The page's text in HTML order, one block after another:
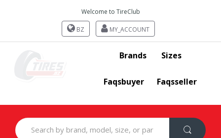
Welcome to TireClub
BZ MY_ACCOUNT
Brands Sizes
Faqsbuyer Faqsseller
Search
for: